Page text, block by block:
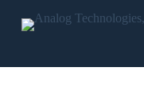
content